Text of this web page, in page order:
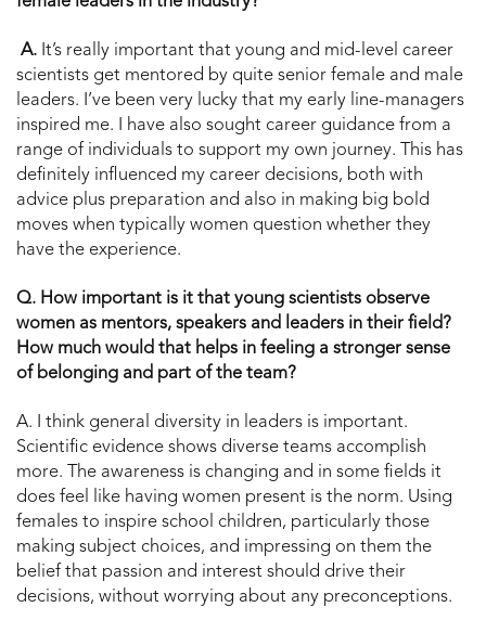
A. It’s really important that young and mid-level career
scientists get mentored by quite senior female and male
leaders. I’ve been very lucky that my early line-managers
inspired me. I have also sought career guidance from a
range of individuals to support my own journey. This has
definitely influenced my career decisions, both with
advice plus preparation and also in making big bold
moves when typically women question whether they
have the experience.
Q. How important is it that young scientists observe
women as mentors, speakers and leaders in their field?
How much would that helps in feeling a stronger sense
of belonging and part of the team?
A. I think general diversity in leaders is important.
Scientific evidence shows diverse teams accomplish
more. The awareness is changing and in some fields it
does feel like having women present is the norm. Using
females to inspire school children, particularly those
making subject choices, and impressing on them the
belief that passion and interest should drive their
decisions, without worrying about any preconceptions.